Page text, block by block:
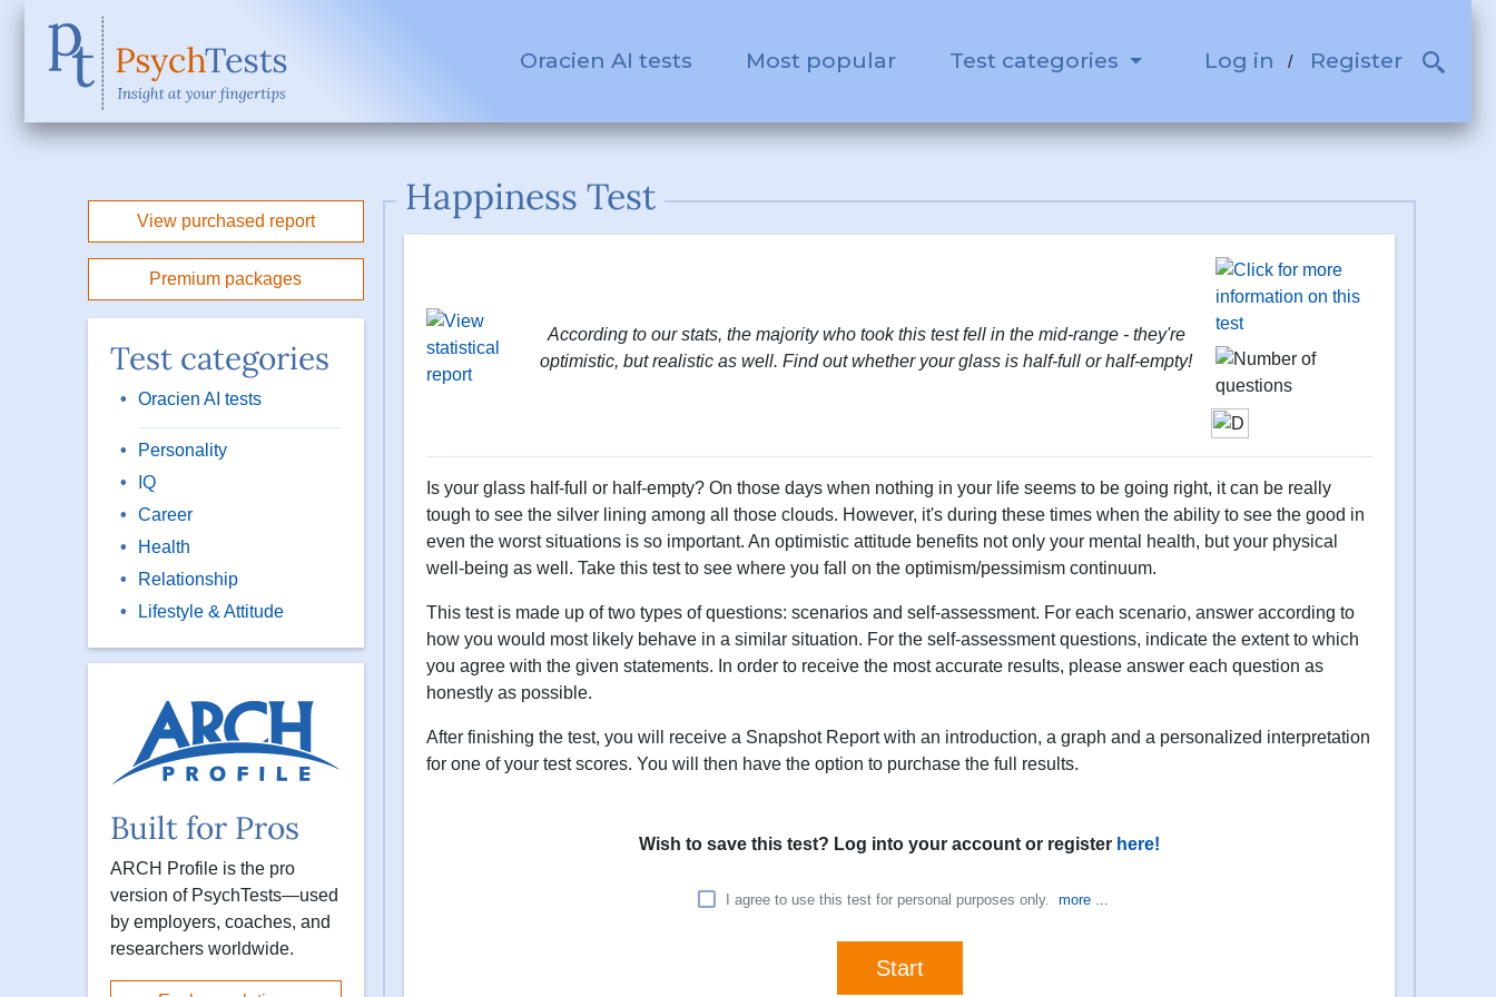
Oracien AI tests Most popular Test categories Log in / Register
View purchased report
Premium packages
Test categories
Oracien AI tests
Personality
IQ
Career
Health
Relationship
Lifestyle & Attitude
Built for Pros
ARCH Profile is the pro
version of PsychTests—used
by employers, coaches, and
researchers worldwide.
Happiness Test
According to our stats, the majority who took this test fell in the mid-range - they're
optimistic, but realistic as well. Find out whether your glass is half-full or half-empty!
Is your glass half-full or half-empty? On those days when nothing in your life seems to be going right, it can be really
tough to see the silver lining among all those clouds. However, it's during these times when the ability to see the good in
even the worst situations is so important. An optimistic attitude benefits not only your mental health, but your physical
well-being as well. Take this test to see where you fall on the optimism/pessimism continuum.
This test is made up of two types of questions: scenarios and self-assessment. For each scenario, answer according to
how you would most likely behave in a similar situation. For the self-assessment questions, indicate the extent to which
you agree with the given statements. In order to receive the most accurate results, please answer each question as
honestly as possible.
After finishing the test, you will receive a Snapshot Report with an introduction, a graph and a personalized interpretation
for one of your test scores. You will then have the option to purchase the full results.
Wish to save this test? Log into your account or register here!
I agree to use this test for personal purposes only. more ...